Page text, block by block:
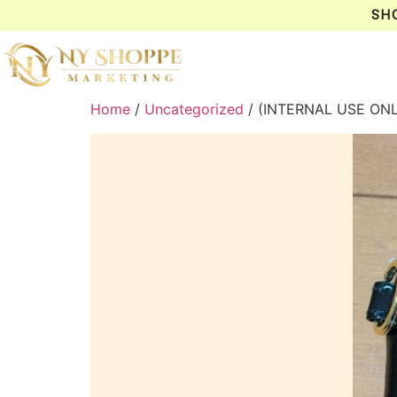
Home / Uncategorized / (INTERNAL USE